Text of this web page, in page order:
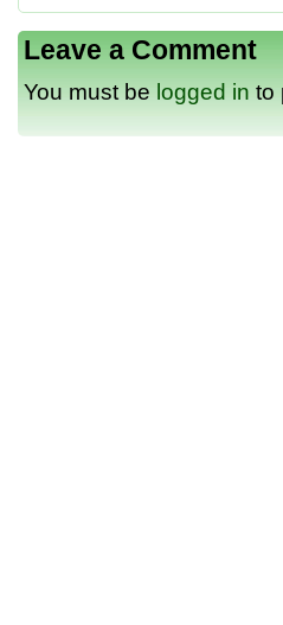
Leave a Comment
You must be logged in to